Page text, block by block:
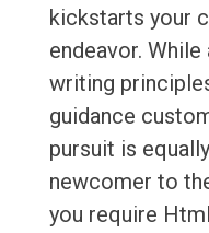
kickstarts your
endeavor.
writing
guidance
pursuit is
newcomer to
you require